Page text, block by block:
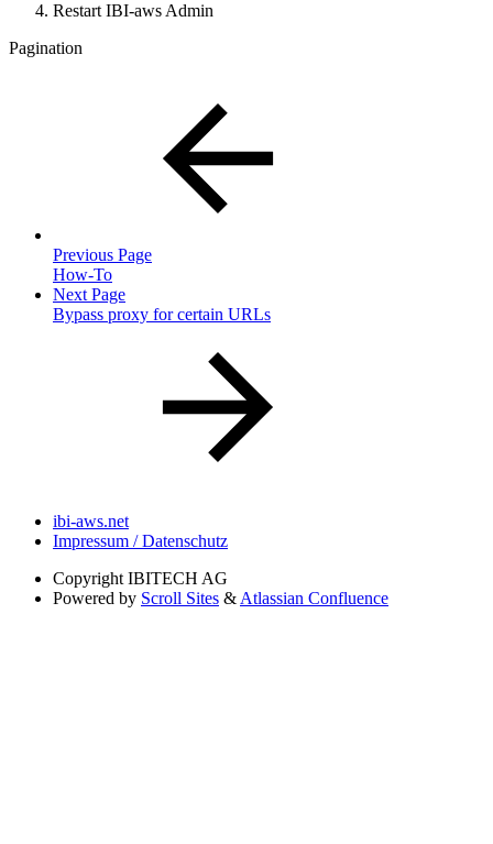
Restart IBI-aws Admin
Pagination
Previous Page
How-To
Next Page
Bypass proxy for certain URLs
ibi-aws.net
Impressum / Datenschutz
Copyright IBITECH AG
Powered by Scroll Sites & Atlassian Confluence